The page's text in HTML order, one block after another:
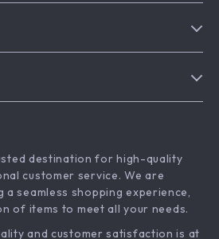
destination for high-quality
customer service. We are
seamless shopping experience,
of items to meet all your needs.
and customer satisfaction is at